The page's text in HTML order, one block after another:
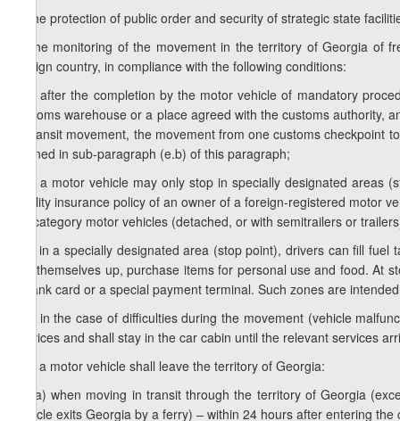
d) the protection of public order and security of strategic state
e) the monitoring of the movement in the territory of Georgia of
foreign country, in compliance with the following conditions:
e.a) after the completion by the motor vehicle of mandatory
customs warehouse or a place agreed with the customs
of transit movement, the movement from one customs
defined in sub-paragraph (e.b) of this paragraph;
e.b) a motor vehicle may only stop in specially designated
liability insurance policy of an owner of a foreign-registered motor
N3 category motor vehicles (detached, or with semitrailers or
e.c) in a specially designated area (stop point), drivers can fill
tidy themselves up, purchase items for personal use and food.
a bank card or a special payment terminal. Such zones are
e.d) in the case of difficulties during the movement (vehicle
services and shall stay in the car cabin until the relevant services
e.e) a motor vehicle shall leave the territory of Georgia:
e.e.a) when moving in transit through the territory of Georgia
vehicle exits Georgia by a ferry) – within 24 hours after entering the